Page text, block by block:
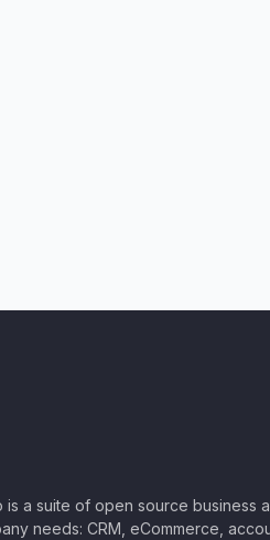
is a suite of open source business
needs: CRM, eCommerce,